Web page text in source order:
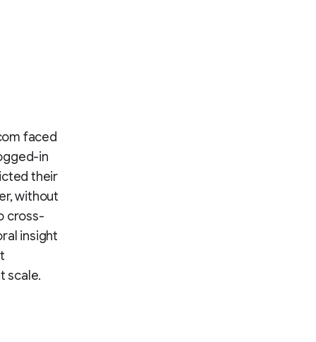
faced
in
their
without
cross-
insight
scale.